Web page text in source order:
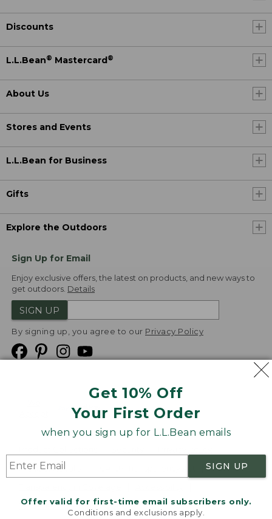
Get 10% Off
Your First Order
when you sign up for L.L.Bean emails
SIGN UP
Offer valid for first-time email subscribers only.
Conditions and exclusions apply.
Discounts
L.L.Bean® Mastercard ®
About Us
Stores and Events
L.L.Bean for Business
Gifts
Explore the Outdoors
Sign Up for Email
Enjoy exclusive offers, the latest on products, and new ways to
get outdoors. Details
SIGN UP
By signing up, you agree to our Privacy Policy
Product Recalls
Targeted Advertising Opt Out